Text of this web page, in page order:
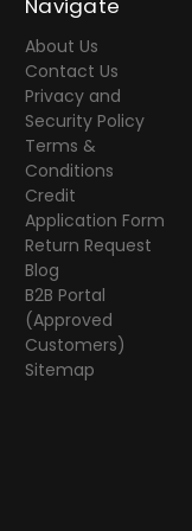
Navigate
About Us
Contact Us
Privacy and
Security Policy
Terms &
Conditions
Credit
Application Form
Return Request
Blog
B2B Portal
(Approved
Customers)
Sitemap